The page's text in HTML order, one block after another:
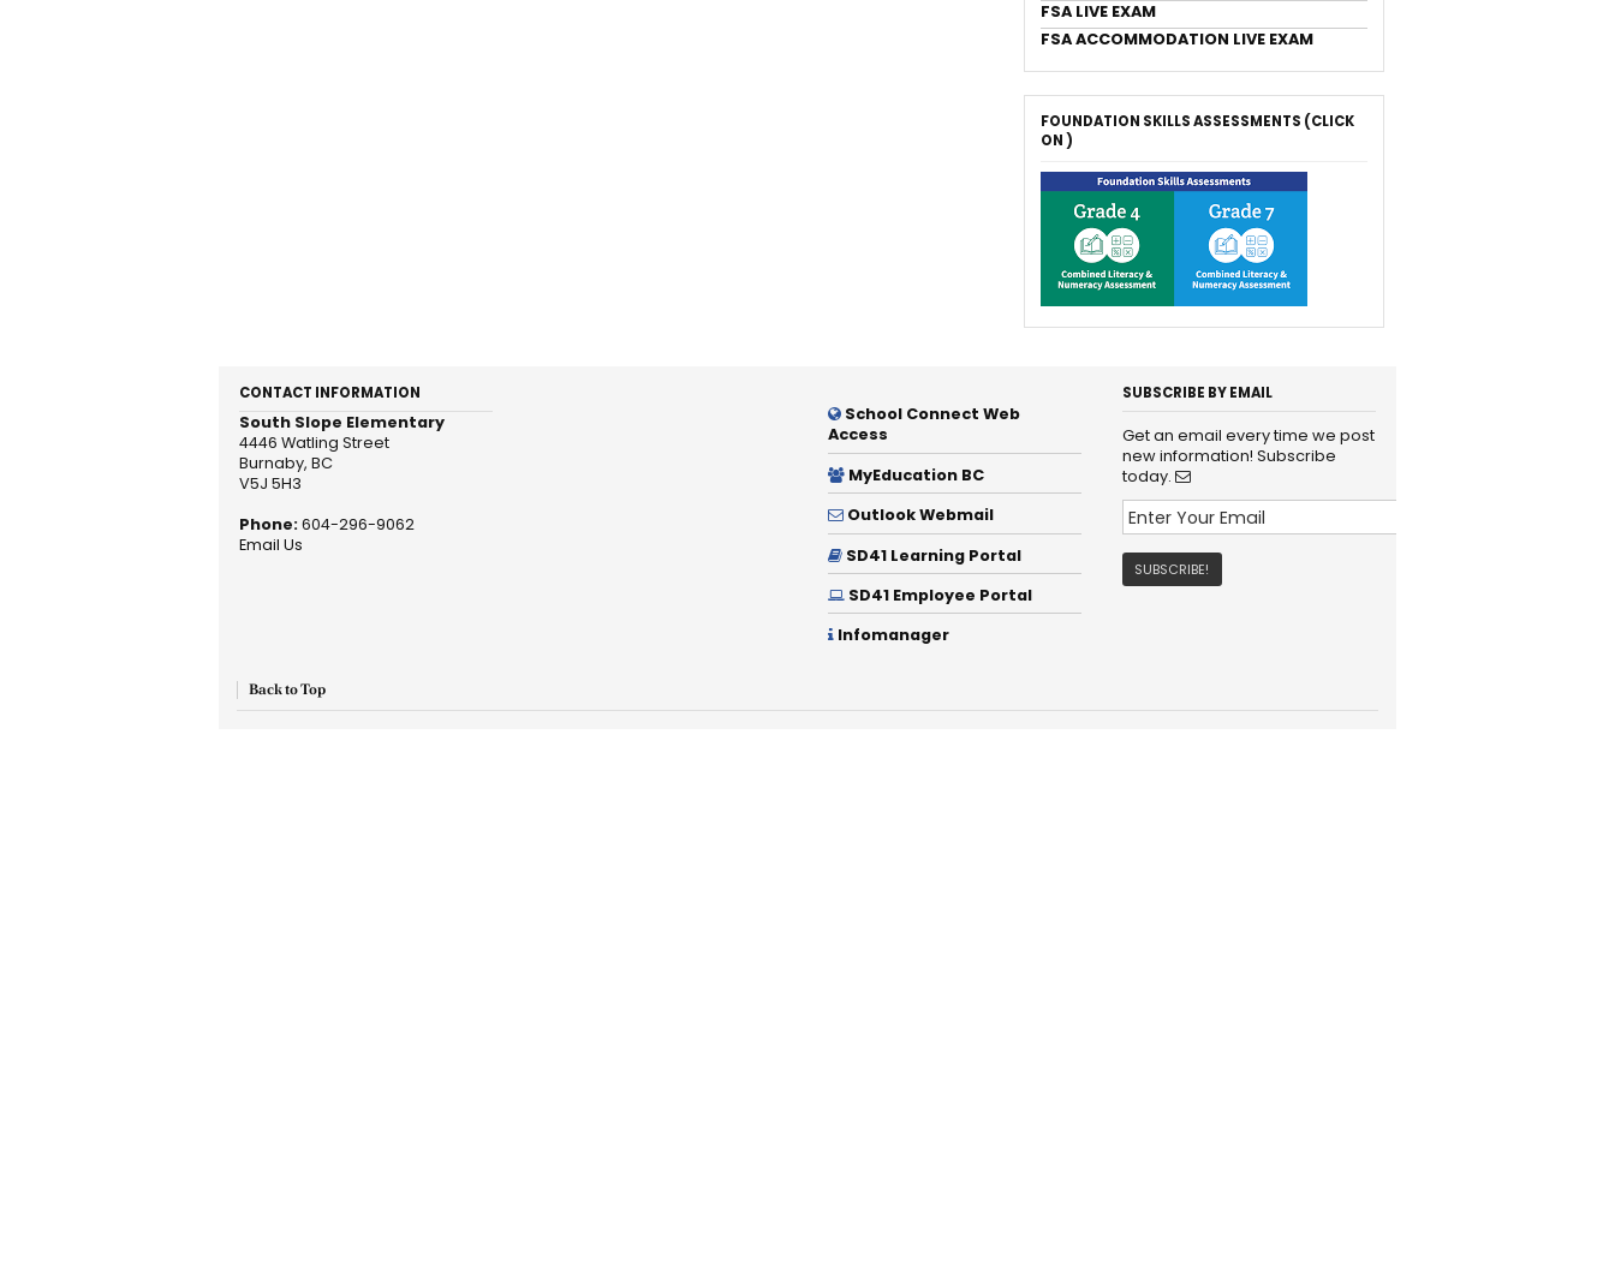
FSA LIVE EXAM
FSA ACCOMMODATION LIVE EXAM
FOUNDATION SKILLS ASSESSMENTS (CLICK
ON )
CONTACT INFORMATION
South Slope Elementary
4446 Watling Street
Burnaby, BC
V5J 5H3
Phone:604-296-9062
Email Us
School Connect Web
Access
MyEducation BC
Outlook Webmail
SD41 Learning Portal
SD41 Employee Portal
Infomanager
SUBSCRIBE BY EMAIL
Get an email every time we post
new information! Subscribe
today.
Back to Top